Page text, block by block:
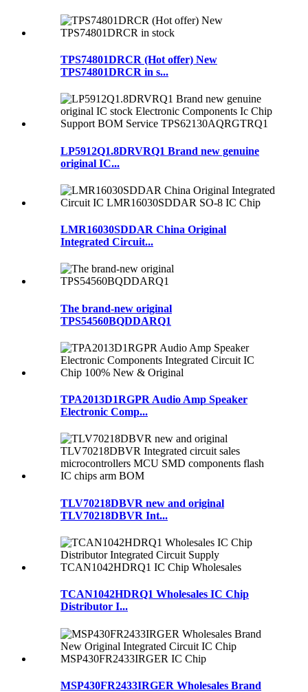
TPS74801DRCR (Hot offer) New
TPS74801DRCR in s...
LP5912Q1.8DRVRQ1 Brand new genuine
original IC...
LMR16030SDDAR China Original
Integrated Circuit...
The brand-new original
TPS54560BQDDARQ1
TPA2013D1RGPR Audio Amp Speaker
Electronic Comp...
TLV70218DBVR new and original
TLV70218DBVR Int...
TCAN1042HDRQ1 Wholesales IC Chip
Distributor I...
MSP430FR2433IRGER Wholesales Brand